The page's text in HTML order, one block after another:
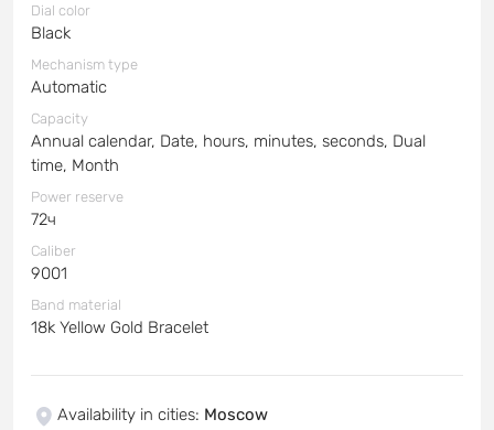
Dial color
Black
Mechanism type
Automatic
Capacity
Annual calendar, Date, hours, minutes, seconds, Dual
time, Month
Power reserve
72ч
Caliber
9001
Band material
18k Yellow Gold Bracelet
Availability in cities: Moscow